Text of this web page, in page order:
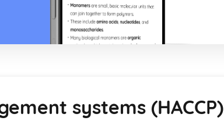
systems (HACCP)